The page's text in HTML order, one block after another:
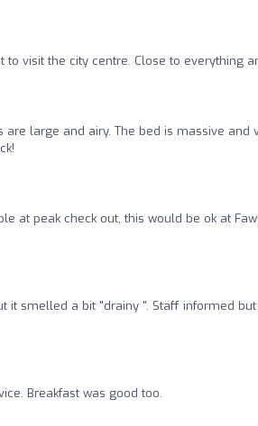
to visit the city centre. Close to everything
are large and airy. The bed is massive and
at peak check out, this would be ok at
it smelled a bit "drainy ". Staff informed
Breakfast was good too.